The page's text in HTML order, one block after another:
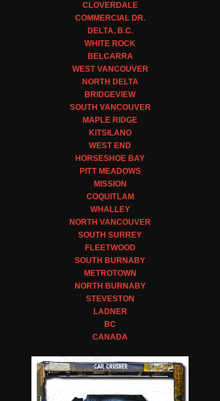
CLOVERDALE
COMMERCIAL DR.
DELTA, B.C.
WHITE ROCK
BELCARRA
WEST VANCOUVER
NORTH DELTA
BRIDGEVIEW
SOUTH VANCOUVER
MAPLE RIDGE
KITSILANO
WEST END
HORSESHOE BAY
PITT MEADOWS
MISSION
COQUITLAM
WHALLEY
NORTH VANCOUVER
SOUTH SURREY
FLEETWOOD
SOUTH BURNABY
METROTOWN
NORTH BURNABY
STEVESTON
LADNER
BC
CANADA